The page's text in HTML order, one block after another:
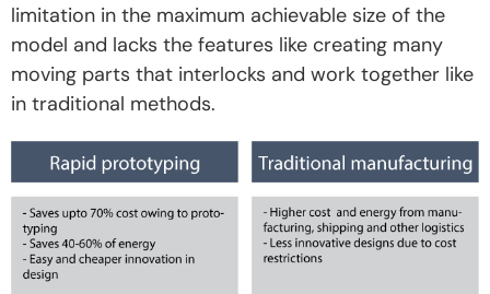
limitation in the maximum achievable size of the
model and lacks the features like creating many
moving parts that interlocks and work together like
in traditional methods.